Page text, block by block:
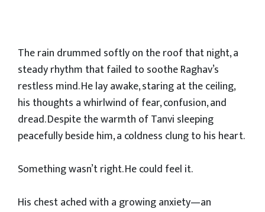
The rain drummed softly on the roof that night, a
steady rhythm that failed to soothe Raghav’s
restless mind. He lay awake, staring at the ceiling,
his thoughts a whirlwind of fear, confusion, and
dread. Despite the warmth of Tanvi sleeping
peacefully beside him, a coldness clung to his heart.
Something wasn’t right. He could feel it.
His chest ached with a growing anxiety—an